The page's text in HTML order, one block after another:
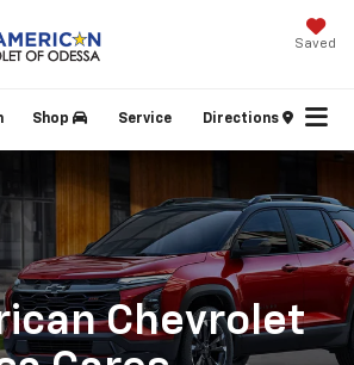
Saved
Shop Service Directions
Chevrolet